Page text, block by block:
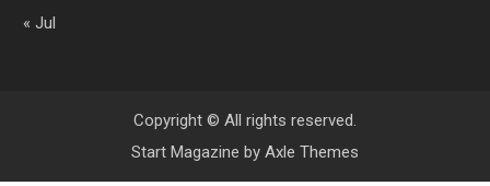
« Jul
Copyright © All rights reserved.
Start Magazine by Axle Themes